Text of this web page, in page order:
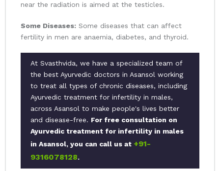
near the radiation is aimed at the testicles.
Some Diseases: Some diseases that can affect
fertility in men are anaemia, diabetes, and thyroid.
At Svasthvida, we have a specialized team of
the best Ayurvedic doctors in Asansol working
to treat all types of chronic diseases, including
Ayurvedic treatment for infertility in males,
across Asansol to make people's lives better
and disease-free. For free consultation on
Ayurvedic treatment for infertility in males
in Asansol, you can call us at +91-
9316078128.